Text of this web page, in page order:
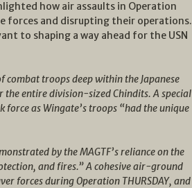
how air assaults in Operation
forces and disrupting their operations.
to shaping a way ahead for the USN
troops deep within the Japanese
entire division-sized Chindits. A special
as Wingate’s troops “had the unique
by the MAGTF’s reliance on the
and fires.” A cohesive air-ground
forces during Operation THURSDAY, and